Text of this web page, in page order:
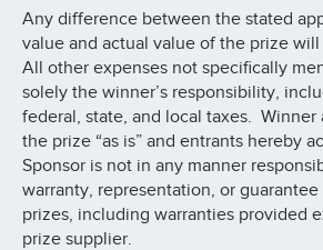
Any difference between the stated
value and actual value of the prize
All other expenses not specifically
solely the winner’s responsibility,
federal, state, and local taxes. Winner
the prize “as is” and entrants hereby
Sponsor is not in any manner
warranty, representation, or
prizes, including warranties provided
prize supplier.